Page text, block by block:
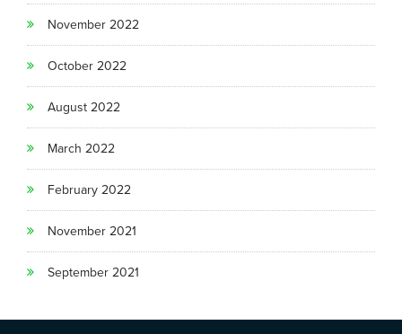
November 2022
October 2022
August 2022
March 2022
February 2022
November 2021
September 2021